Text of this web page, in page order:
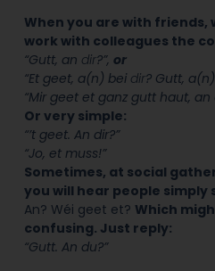
When you are with
work with colleagues the
“Gutt, an dir?”, or
“Et geet, a(n) bei dir? Gutt,
“Mir geet et ganz gutt haut, an
Or very simple:
“’t geet. An dir?”
“Jo, et muss!”
Sometimes, at social
you will hear people simply
An? Wéi geet et? Which
confusing. Just reply:
“Gutt. An du?”